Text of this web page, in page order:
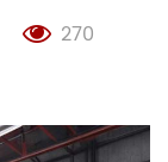
270